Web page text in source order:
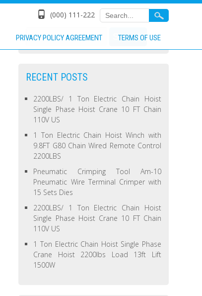
(000) 111-222
PRIVACY POLICY AGREEMENT TERMS OF USE
RECENT POSTS
2200LBS/ 1 Ton Electric Chain Hoist
Single Phase Hoist Crane 10 FT Chain
110V US
1 Ton Electric Chain Hoist Winch with
9.8FT G80 Chain Wired Remote Control
2200LBS
Pneumatic Crimping Tool Am-10
Pneumatic Wire Terminal Crimper with
15 Sets Dies
2200LBS/ 1 Ton Electric Chain Hoist
Single Phase Hoist Crane 10 FT Chain
110V US
1 Ton Electric Chain Hoist Single Phase
Crane Hoist 2200lbs Load 13ft Lift
1500W